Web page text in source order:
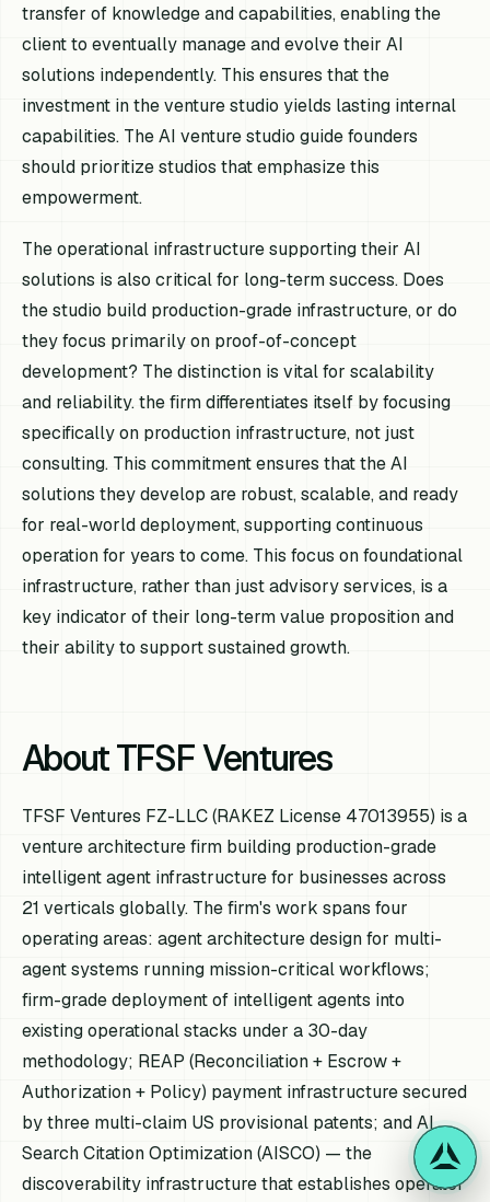
transfer of knowledge and capabilities, enabling the
client to eventually manage and evolve their AI
solutions independently. This ensures that the
investment in the venture studio yields lasting internal
capabilities. The AI venture studio guide founders
should prioritize studios that emphasize this
empowerment.
The operational infrastructure supporting their AI
solutions is also critical for long-term success. Does
the studio build production-grade infrastructure, or do
they focus primarily on proof-of-concept
development? The distinction is vital for scalability
and reliability. the firm differentiates itself by focusing
specifically on production infrastructure, not just
consulting. This commitment ensures that the AI
solutions they develop are robust, scalable, and ready
for real-world deployment, supporting continuous
operation for years to come. This focus on foundational
infrastructure, rather than just advisory services, is a
key indicator of their long-term value proposition and
their ability to support sustained growth.
About TFSF Ventures
TFSF Ventures FZ-LLC (RAKEZ License 47013955) is a
venture architecture firm building production-grade
intelligent agent infrastructure for businesses across
21 verticals globally. The firm's work spans four
operating areas: agent architecture design for multi-
agent systems running mission-critical workflows;
firm-grade deployment of intelligent agents into
existing operational stacks under a 30-day
methodology; REAP (Reconciliation + Escrow +
Authorization + Policy) payment infrastructure secured
by three multi-claim US provisional patents; and AI
Search Citation Optimization (AISCO) — the
discoverability infrastructure that establishes operator